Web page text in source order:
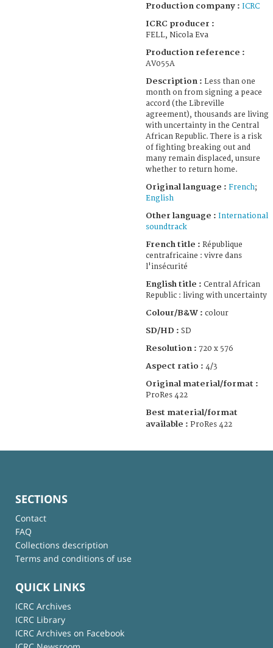
Production company : ICRC
ICRC producer :
FELL, Nicola Eva
Production reference :
AV055A
Description : Less than one
month on from signing a peace
accord (the Libreville
agreement), thousands are living
with uncertainty in the Central
African Republic. There is a risk
of fighting breaking out and
many remain displaced, unsure
whether to return home.
Original language : French;
English
Other language : International
soundtrack
French title : République
centrafricaine : vivre dans
l'insécurité
English title : Central African
Republic : living with uncertainty
Colour/B&W : colour
SD/HD : SD
Resolution : 720 x 576
Aspect ratio : 4/3
Original material/format :
ProRes 422
Best material/format
available : ProRes 422
SECTIONS
Contact
FAQ
Collections description
Terms and conditions of use
QUICK LINKS
ICRC Archives
ICRC Library
ICRC Archives on Facebook